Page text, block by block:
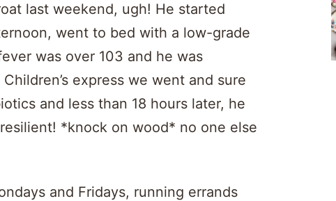
last weekend, ugh! He started
went to bed with a low-grade
was over 103 and he was
express we went and sure
and less than 18 hours later, he
*knock on wood* no one else
and Fridays, running errands